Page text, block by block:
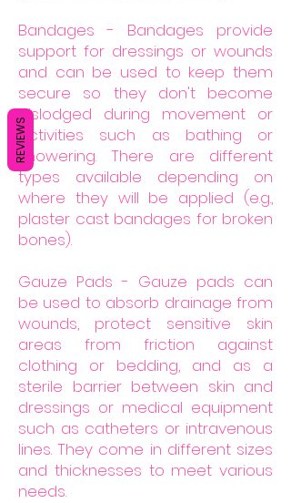
Bandages - Bandages provide
support for dressings or wounds
and can be used to keep them
secure so they don't become
dislodged during movement or
activities such as bathing or
showering. There are different
types available depending on
where they will be applied (e.g.,
plaster cast bandages for broken
bones).
Gauze Pads - Gauze pads can
be used to absorb drainage from
wounds, protect sensitive skin
areas from friction against
clothing or bedding, and as a
sterile barrier between skin and
dressings or medical equipment
such as catheters or intravenous
lines. They come in different sizes
and thicknesses to meet various
needs.
REVIEWS